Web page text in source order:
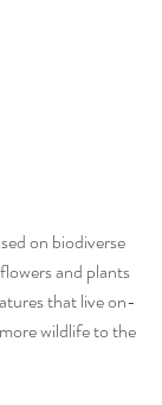
on biodiverse
and plants
that live on-
wildlife to the